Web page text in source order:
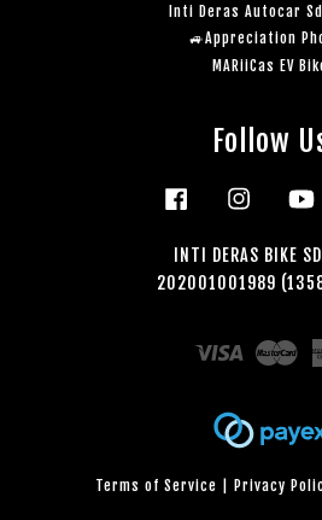
Inti Deras Autocar
🚙Appreciation
MARiiCas EV
Follow
Facebook Instagram
INTI DERAS BIKE
202001001989
Visa
Terms of Service Privacy